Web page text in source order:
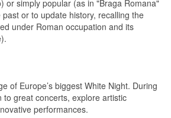
or simply popular (as in "Braga Romana"
or to update history, recalling the
under Roman occupation and its
of Europe’s biggest White Night. During
to great concerts, explore artistic
performances.